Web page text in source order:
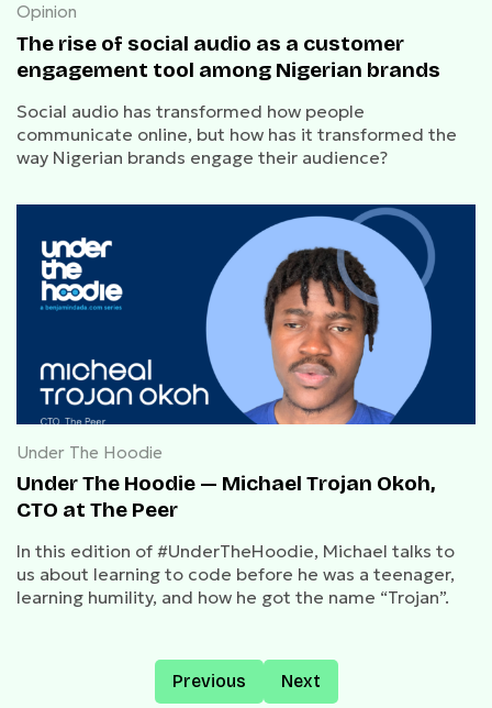
Opinion
The rise of social audio as a customer
engagement tool among Nigerian brands
Social audio has transformed how people
communicate online, but how has it transformed the
way Nigerian brands engage their audience?
Under The Hoodie
Under The Hoodie — Michael Trojan Okoh,
CTO at The Peer
In this edition of #UnderTheHoodie, Michael talks to
us about learning to code before he was a teenager,
learning humility, and how he got the name “Trojan”.
Previous Next